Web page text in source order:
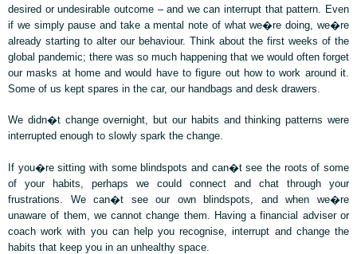
desired or undesirable outcome – and we can interrupt that pattern. Even
if we simply pause and take a mental note of what we�re doing, we�re
already starting to alter our behaviour. Think about the first weeks of the
global pandemic; there was so much happening that we would often forget
our masks at home and would have to figure out how to work around it.
Some of us kept spares in the car, our handbags and desk drawers.
We didn�t change overnight, but our habits and thinking patterns were
interrupted enough to slowly spark the change.
If you�re sitting with some blindspots and can�t see the roots of some
of your habits, perhaps we could connect and chat through your
frustrations. We can�t see our own blindspots, and when we�re
unaware of them, we cannot change them. Having a financial adviser or
coach work with you can help you recognise, interrupt and change the
habits that keep you in an unhealthy space.